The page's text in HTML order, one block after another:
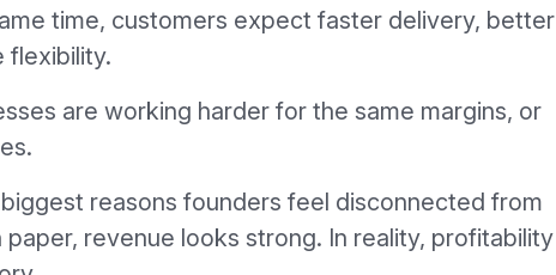
time, customers expect faster delivery, better
flexibility.
are working harder for the same margins, or
reasons founders feel disconnected from
paper, revenue looks strong. In reality, profitability